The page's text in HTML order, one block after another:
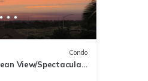
Condo
View/Spectacular
3 bath Condo